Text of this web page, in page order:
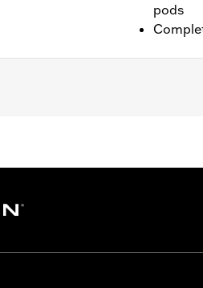
pods